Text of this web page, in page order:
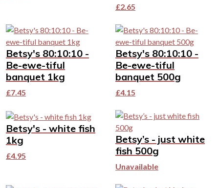
£2.65
Betsy's 80:10:10 -
Be-ewe-tiful
banquet 1kg
£7.45
Betsy's 80:10:10 -
Be-ewe-tiful
banquet 500g
£4.15
Betsy's - white fish
1kg
£4.95
Betsy’s - just white
fish 500g
Unavailable